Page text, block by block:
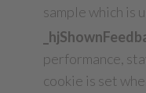
sample which is
performance,
cookie is set